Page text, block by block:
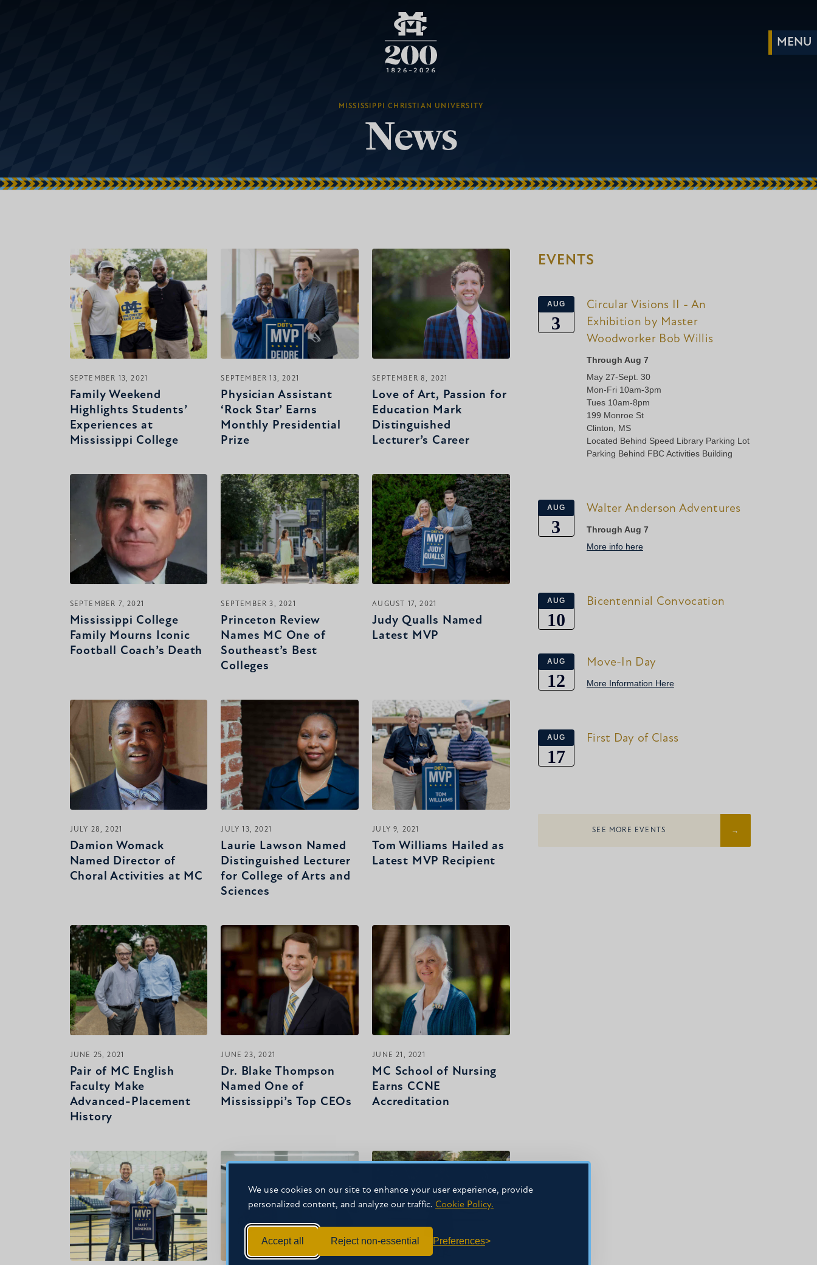
We use cookies on our site to enhance your user experience, provide
personalized content, and analyze our traffic. Cookie Policy.
Accept all Reject non-essential Preferences
MISSISSIPPI CHRISTIAN UNIVERSITY
News
SEPTEMBER 13, 2021
Family Weekend
Highlights Students’
Experiences at
Mississippi College
SEPTEMBER 13, 2021
Physician Assistant
‘Rock Star’ Earns
Monthly Presidential
Prize
SEPTEMBER 8, 2021
Love of Art, Passion for
Education Mark
Distinguished
Lecturer’s Career
SEPTEMBER 7, 2021
Mississippi College
Family Mourns Iconic
Football Coach’s Death
SEPTEMBER 3, 2021
Princeton Review
Names MC One of
Southeast’s Best
Colleges
AUGUST 17, 2021
Judy Qualls Named
Latest MVP
JULY 28, 2021
Damion Womack
Named Director of
Choral Activities at MC
JULY 13, 2021
Laurie Lawson Named
Distinguished Lecturer
for College of Arts and
Sciences
JULY 9, 2021
Tom Williams Hailed as
Latest MVP Recipient
JUNE 25, 2021
Pair of MC English
Faculty Make
Advanced-Placement
History
JUNE 23, 2021
Dr. Blake Thompson
Named One of
Mississippi’s Top CEOs
JUNE 21, 2021
MC School of Nursing
Earns CCNE
Accreditation
EVENTS
AUG
3
Circular Visions II - An
Exhibition by Master
Woodworker Bob Willis
Through Aug 7
May 27-Sept. 30
Mon-Fri 10am-3pm
Tues 10am-8pm
199 Monroe St
Clinton, MS
Located Behind Speed Library Parking Lot
Parking Behind FBC Activities Building
AUG
3
Walter Anderson Adventures
Through Aug 7
More info here
AUG
10
Bicentennial Convocation
AUG
12
Move-In Day
More Information Here
AUG
17
First Day of Class
SEE MORE EVENTS